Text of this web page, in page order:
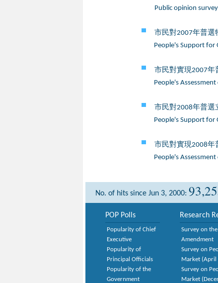
Public opinion
市民對2007年普
People's Support for
市民對實現2007
People's
市民對2008年普
People's Support for
市民對實現2008
People's
No. of hits since Jun 3, 2000:
POP Polls
Popularity of Chief
Executive
Popularity of
Principal Officials
Popularity of the
Government
Research
Survey on
Amendment
Survey on
Market (April
Survey on
Market